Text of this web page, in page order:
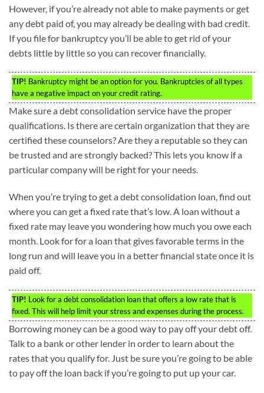
However, if you’re already not able to make payments or get
any debt paid of, you may already be dealing with bad credit.
If you file for bankruptcy you’ll be able to get rid of your
debts little by little so you can recover financially.
TIP! Bankruptcy might be an option for you. Bankruptcies of all types
have a negative impact on your credit rating.
Make sure a debt consolidation service have the proper
qualifications. Is there are certain organization that they are
certified these counselors? Are they a reputable so they can
be trusted and are strongly backed? This lets you know if a
particular company will be right for your needs.
When you’re trying to get a debt consolidation loan, find out
where you can get a fixed rate that’s low. A loan without a
fixed rate may leave you wondering how much you owe each
month. Look for for a loan that gives favorable terms in the
long run and will leave you in a better financial state once it is
paid off.
TIP! Look for a debt consolidation loan that offers a low rate that is
fixed. This will help limit your stress and expenses during the process.
Borrowing money can be a good way to pay off your debt off.
Talk to a bank or other lender in order to learn about the
rates that you qualify for. Just be sure you’re going to be able
to pay off the loan back if you’re going to put up your car.